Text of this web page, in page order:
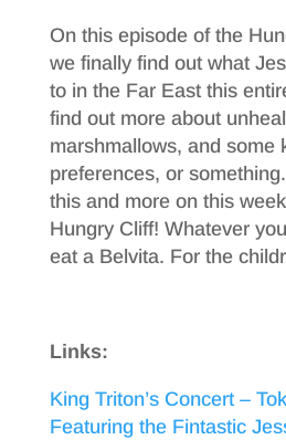
On this episode of the
we finally find out what
to in the Far East this
find out more about
marshmallows, and some
preferences, or
this and more on this
Hungry Cliff! Whatever
eat a Belvita. For the
Links:
King Triton’s Concert –
Featuring the Fintastic